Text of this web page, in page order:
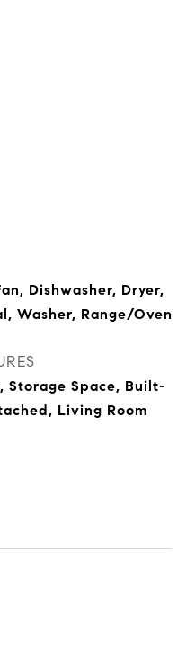
Dishwasher, Dryer,
Washer, Range/Oven
Storage Space, Built-
Living Room